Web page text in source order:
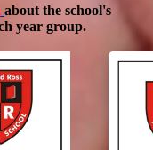
about the school's
year group.